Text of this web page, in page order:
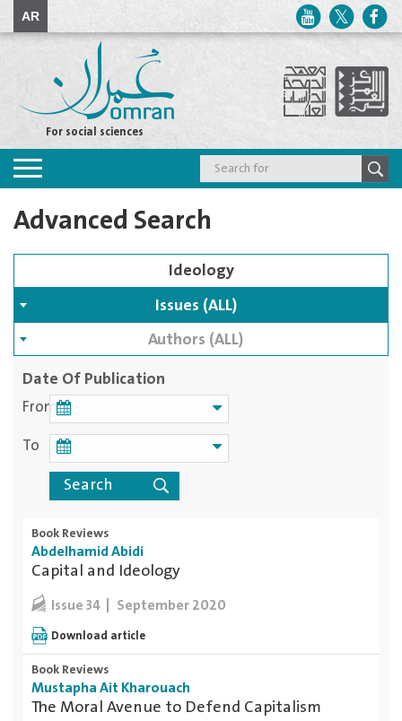
AR
For social sciences
Toggle
navigation
Advanced Search
Issues (ALL)
Authors (ALL)
Date Of Publication
From
To
Book Reviews
Abdelhamid Abidi
Capital and Ideology
Issue 34 September 2020
Download article
Book Reviews
Mustapha Ait Kharouach
The Moral Avenue to Defend Capitalism